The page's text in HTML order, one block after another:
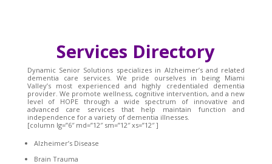
Services Directory
Dynamic Senior Solutions specializes in Alzheimer’s and related
dementia care services. We pride ourselves in being Miami
Valley’s most experienced and highly credentialed dementia
provider. We promote wellness, cognitive intervention, and a new
level of HOPE through a wide spectrum of innovative and
advanced care services that help maintain function and
independence for a variety of dementia illnesses.
[column lg=”6″ md=”12″ sm=”12″ xs=”12″ ]
Alzheimer’s Disease
Brain Trauma